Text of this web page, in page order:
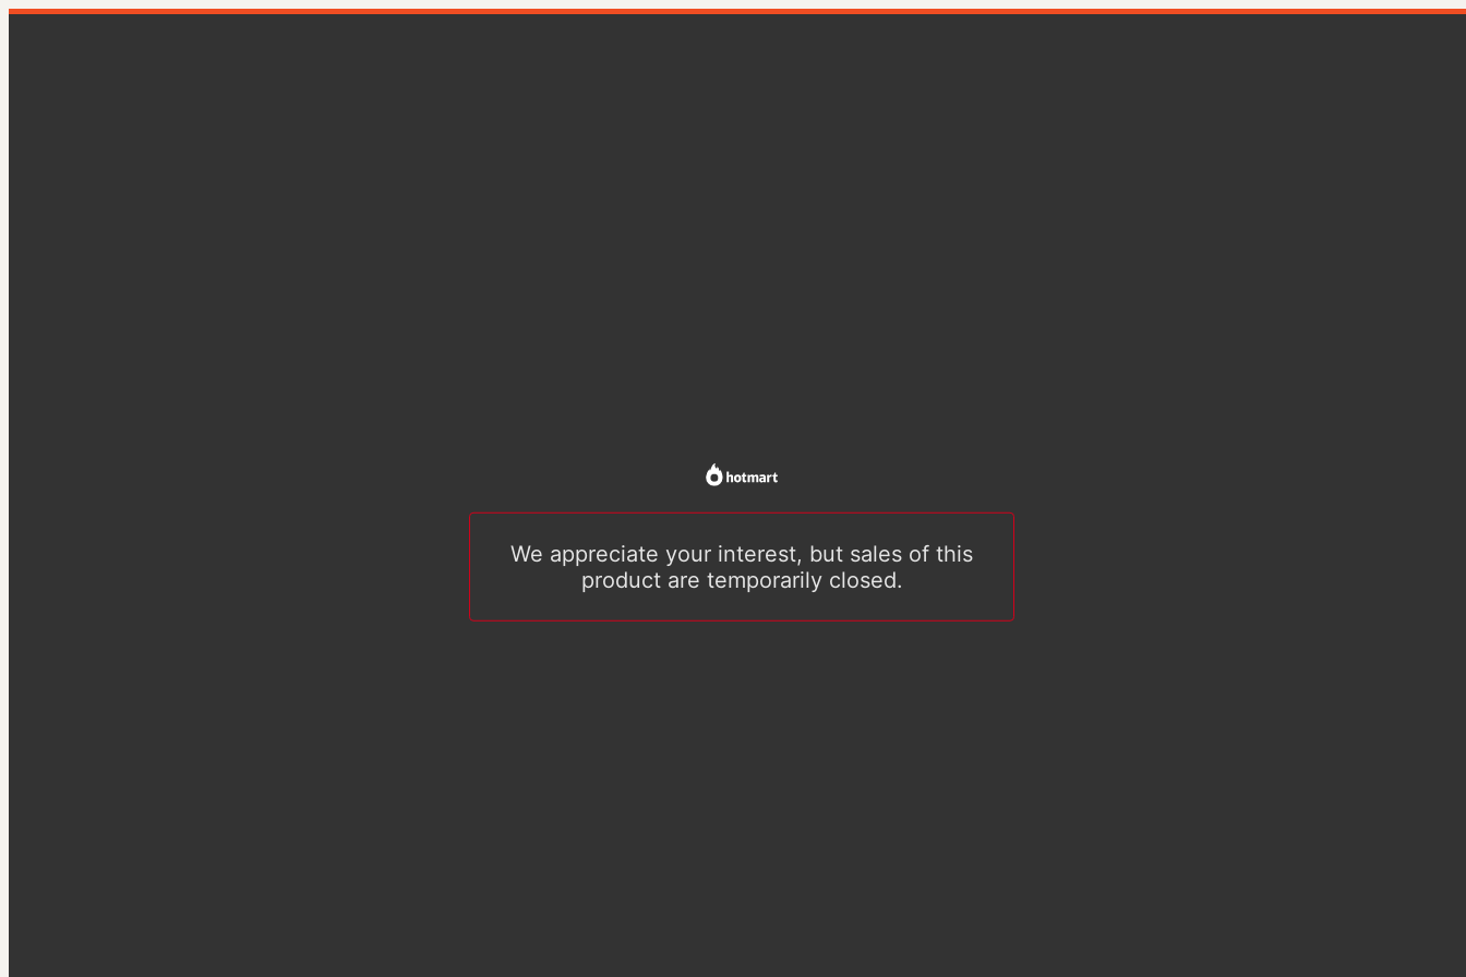
We appreciate your interest, but sales of this
product are temporarily closed.